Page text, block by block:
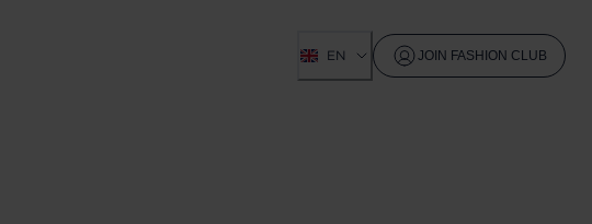
EN JOIN FASHION CLUB